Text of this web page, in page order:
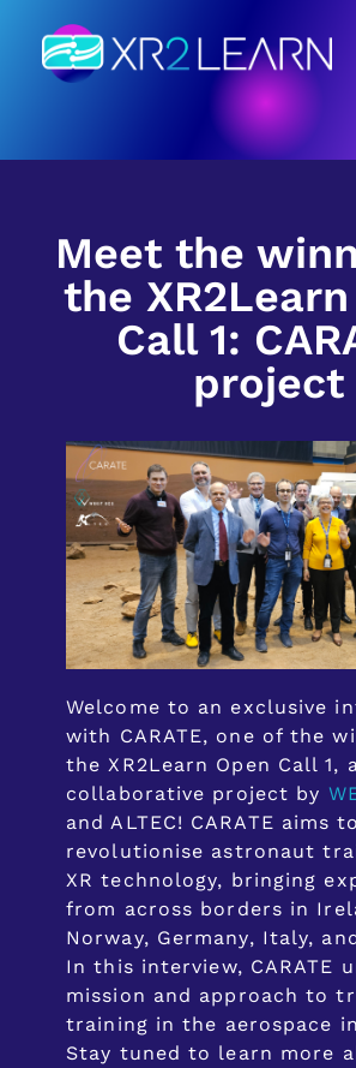
Meet the
the
Call 1:
project
Welcome to an exclusive
with CARATE, one of the
the XR2Learn Open Call 1,
collaborative project by
and ALTEC! CARATE aims to
revolutionise astronaut
XR technology, bringing
from across borders in
Norway, Germany, Italy,
In this interview, CARATE
mission and approach to
training in the aerospace
Stay tuned to learn more